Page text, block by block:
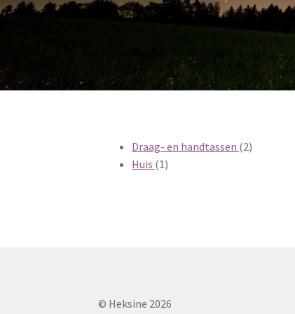
Draag- en handtassen 22
Huis 11
© Heksine 2026